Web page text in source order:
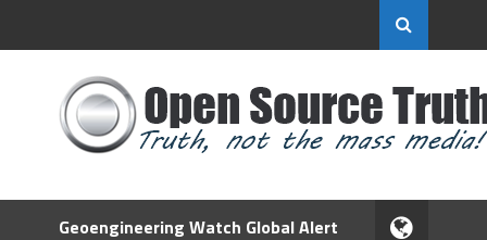
Geoengineering Watch Global Alert